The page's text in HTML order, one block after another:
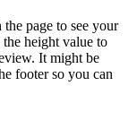
page to see your
height value to
It might be
footer so you can